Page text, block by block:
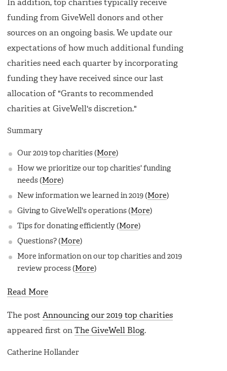
In addition, top charities typically receive
funding from GiveWell donors and other
sources on an ongoing basis. We update our
expectations of how much additional funding
charities need each quarter by incorporating
funding they have received since our last
allocation of "Grants to recommended
charities at GiveWell's discretion."
Summary
Our 2019 top charities (More)
How we prioritize our top charities' funding
needs (More)
New information we learned in 2019 (More)
Giving to GiveWell's operations (More)
Tips for donating efficiently (More)
Questions? (More)
More information on our top charities and 2019
review process (More)
Read More
The post Announcing our 2019 top charities
appeared first on The GiveWell Blog.
Catherine Hollander